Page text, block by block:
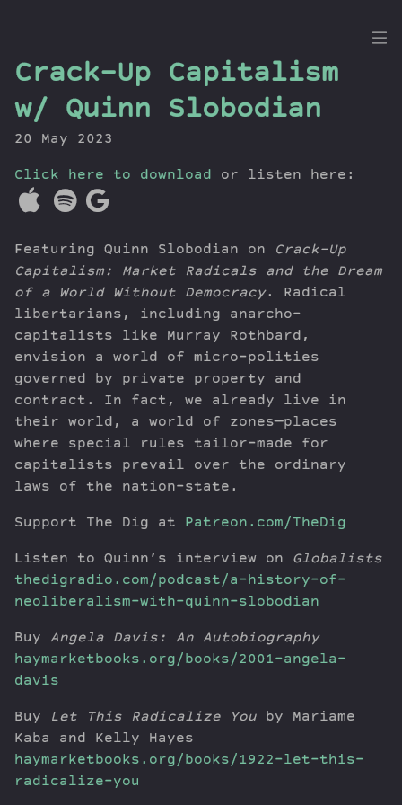
the
Dig
Episodes
Newsletter
Series
Transcript
About Dan
Crack-Up Capitalism
w/ Quinn Slobodian
20 May 2023
Click here to download or listen here:
Featuring Quinn Slobodian on
Crack-Up
Capitalism: Market Radicals and the Dream
of a World Without Democracy. Radical
libertarians, including anarcho-
capitalists like Murray Rothbard,
envision a world of micro-polities
governed by private property and
contract. In fact, we already live in
their world, a world of zones—places
where special rules tailor-made for
capitalists prevail over the ordinary
laws of the nation-state.
Support The Dig at Patreon.com/TheDig
Listen to Quinn’s interview on Globalists
thedigradio.com/podcast/a-history-of-
neoliberalism-with-quinn-slobodian
Buy Angela Davis: An Autobiography
haymarketbooks.org/books/2001-angela-
davis
Buy Let This Radicalize You by Mariame
Kaba and Kelly Hayes
haymarketbooks.org/books/1922-let-this-
radicalize-you